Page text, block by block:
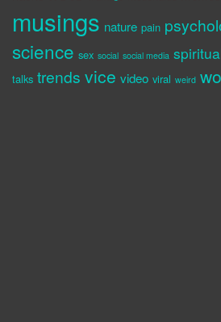
musings nature pain
science sex social social media
talks trends vice video viral weird